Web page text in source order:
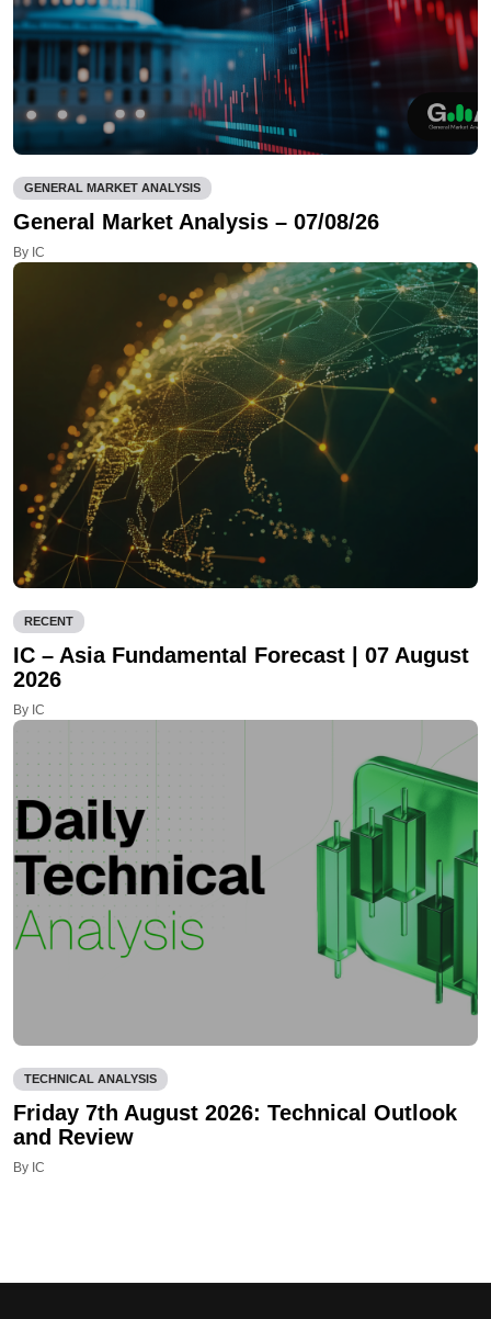
GENERAL MARKET ANALYSIS
General Market Analysis – 07/08/26
By IC
RECENT
IC – Asia Fundamental Forecast | 07 August
2026
By IC
TECHNICAL ANALYSIS
Friday 7th August 2026: Technical Outlook
and Review
By IC